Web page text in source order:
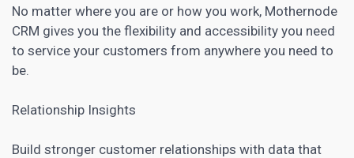
No matter where you are or how you work, Mothernode
CRM gives you the flexibility and accessibility you need
to service your customers from anywhere you need to
be.
Relationship Insights
Build stronger customer relationships with data that